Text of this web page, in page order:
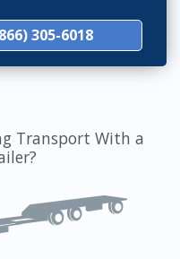
305-6018
Transport With a